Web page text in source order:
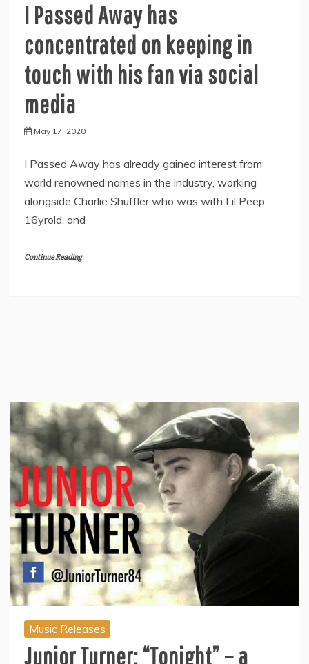
I Passed Away has
concentrated on keeping in
touch with his fan via social
media
May 17, 2020
I Passed Away has already gained interest from
world renowned names in the industry, working
alongside Charlie Shuffler who was with Lil Peep,
16yrold, and
Continue Reading
Music Releases
Junior Turner: “Tonight” – a